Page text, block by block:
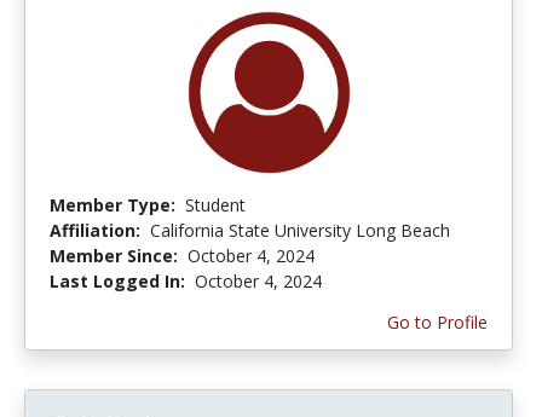
Member Type: Student
Affiliation: California State University Long Beach
Member Since: October 4, 2024
Last Logged In: October 4, 2024
Go to Profile